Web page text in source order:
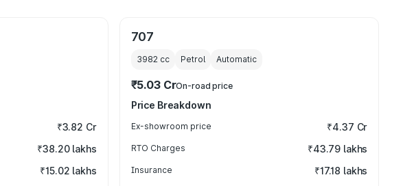
₹3.82 Cr
₹38.20 lakhs
₹15.02 lakhs
707
3982cc Petrol Automatic
₹5.03 CrOn-road price
Price Breakdown
Ex-showroom price ₹4.37 Cr
RTO Charges ₹43.79 lakhs
Insurance ₹17.18 lakhs